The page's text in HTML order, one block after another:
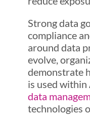
Strong data
compliance
around data
evolve,
demonstrate
is used within
data
technologies